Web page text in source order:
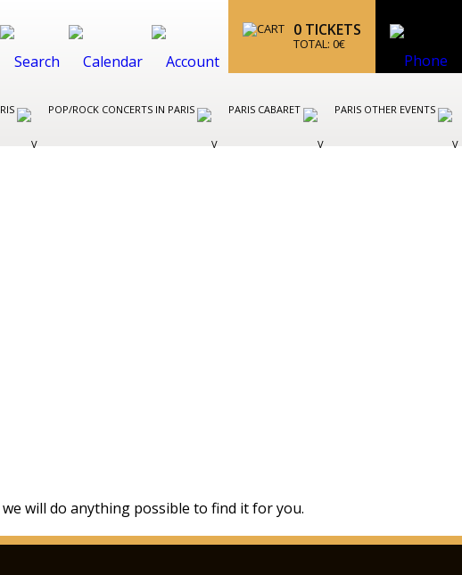
0 TICKETS
TOTAL: 0€
POP/ROCK CONCERTS IN PARIS PARIS CABARET PARIS OTHER EVENTS
will do anything possible to find it for you.